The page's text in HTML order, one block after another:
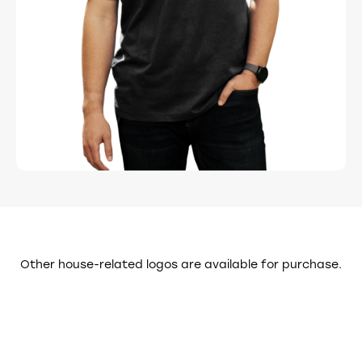
or modify logos before purchasing.
REFUNDS: Because these are digital
assets, refunds are not available after
final delivery. I may offer minor
modifications at my own discretion.
Changes to these terms may happen at any time. For the
full legal details, visit theTerms and Conditions page
Other house-related logos are available for purchase.